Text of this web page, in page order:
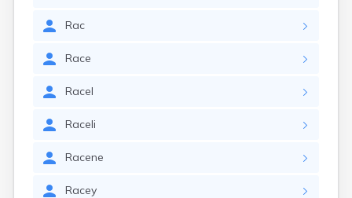
Rac
Race
Racel
Raceli
Racene
Racey